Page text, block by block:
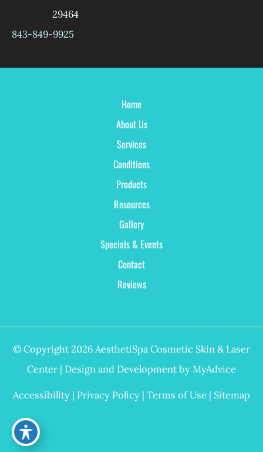
29464
843-849-9925
Home
About Us
Services
Conditions
Products
Resources
Gallery
Specials & Events
Contact
Reviews
© Copyright 2026 AesthetiSpa Cosmetic Skin & Laser
Center | Design and Development by MyAdvice
Accessibility | Privacy Policy | Terms of Use | Sitemap